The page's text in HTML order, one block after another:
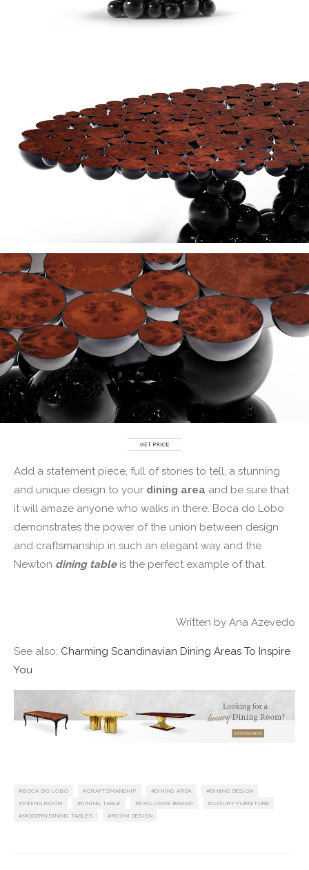
Add a statement piece, full of stories to tell, a stunning
and unique design to your dining area and be sure that
it will amaze anyone who walks in there. Boca do Lobo
demonstrates the power of the union between design
and craftsmanship in such an elegant way and the
Newton dining tableis the perfect example of that.
Written by Ana Azevedo
See also: Charming Scandinavian Dining Areas To Inspire
You
BOCA DO LOBO CRAFTSMANSHIP DINING AREA
DINING DESIGN
DINING ROOM
DINING TABLE EXCLUSIVE BRAND
LUXURY FURNITURE
MODERN DINING TABLES
ROOM DESIGN